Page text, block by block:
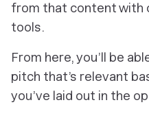
from that content with
tools.
From here, you’ll be
pitch that’s relevant
you’ve laid out in the